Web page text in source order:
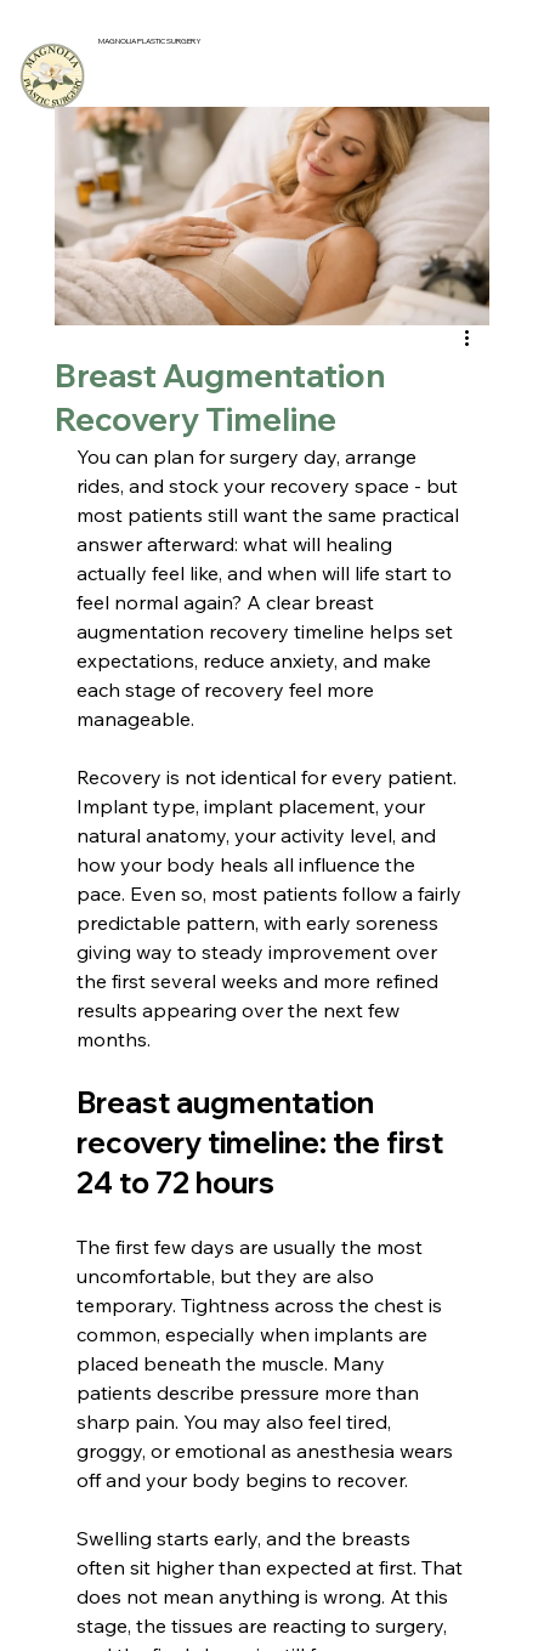
MAGNOLIA PLASTIC SURGERY
Breast Augmentation
Recovery Timeline
You can plan for surgery day, arrange
rides, and stock your recovery space - but
most patients still want the same practical
answer afterward: what will healing
actually feel like, and when will life start to
feel normal again? A clear breast
augmentation recovery timeline helps set
expectations, reduce anxiety, and make
each stage of recovery feel more
manageable.
Recovery is not identical for every patient.
Implant type, implant placement, your
natural anatomy, your activity level, and
how your body heals all influence the
pace. Even so, most patients follow a fairly
predictable pattern, with early soreness
giving way to steady improvement over
the first several weeks and more refined
results appearing over the next few
months.
Breast augmentation
recovery timeline: the first
24 to 72 hours
The first few days are usually the most
uncomfortable, but they are also
temporary. Tightness across the chest is
common, especially when implants are
placed beneath the muscle. Many
patients describe pressure more than
sharp pain. You may also feel tired,
groggy, or emotional as anesthesia wears
off and your body begins to recover.
Swelling starts early, and the breasts
often sit higher than expected at first. That
does not mean anything is wrong. At this
stage, the tissues are reacting to surgery,